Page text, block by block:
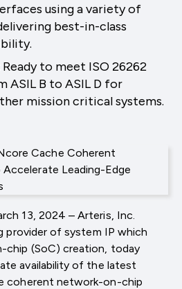
using a variety of
best-in-class
to meet ISO 26262
ASIL B to ASIL D for
mission critical systems.
13, 2024 – Arteris, Inc.
provider of system IP which
chip (SoC) creation, today
availability of the latest
coherent network-on-chip